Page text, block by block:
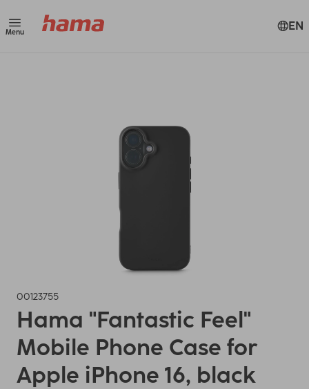
Menu EN
00123755
Hama "Fantastic Feel"
Mobile Phone Case for
Apple iPhone 16, black